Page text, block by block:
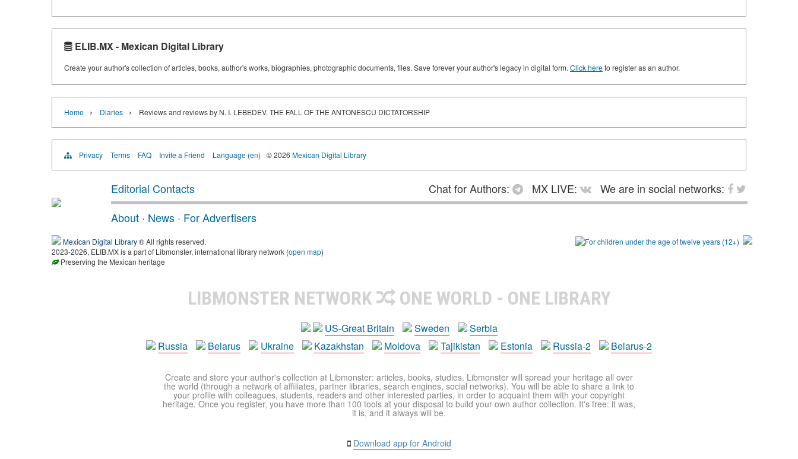
ELIB.MX - Mexican Digital Library
Create your author's collection of articles, books, author's works, biographies, photographic documents, files. Save forever your author's legacy in digital form. Click hereto register as an author.
Home › Diaries › Reviews and reviews by N. I. LEBEDEV. THE FALL OF THE ANTONESCU DICTATORSHIP
Privacy Terms FAQ Invite a Friend Language (en) © 2026 Mexican Digital Library
Editorial Contacts Chat for Authors: MX LIVE:
We are in social networks:
About · News · For Advertisers
Mexican Digital Library® All rights reserved.
2023-2026, ELIB.MX is a part of Libmonster, international library network (open map)
Preserving the Mexican heritage
LIBMONSTER NETWORK ONE WORLD - ONE LIBRARY
US-Great Britain Sweden
Serbia
Russia
Belarus Ukraine Kazakhstan Moldova Tajikistan Estonia Russia-2 Belarus-2
Create and store your author's collection at Libmonster: articles, books, studies. Libmonster will spread your heritage all over
the world (through a network of affiliates, partner libraries, search engines, social networks). You will be able to share a link to
your profile with colleagues, students, readers and other interested parties, in order to acquaint them with your copyright
heritage. Once you register, you have more than 100 tools at your disposal to build your own author collection. It's free: it was,
it is, and it always will be.
Download app for Android